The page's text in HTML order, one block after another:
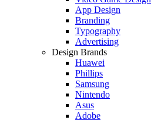
App Design
Branding
Typography
Advertising
Design Brands
Huawei
Phillips
Samsung
Nintendo
Asus
Adobe